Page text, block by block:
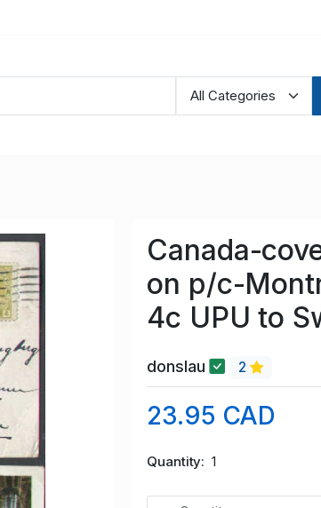
Canada-
on p/c-
4c UPU to
donslau 2
23.95 CAD
Quantity 1